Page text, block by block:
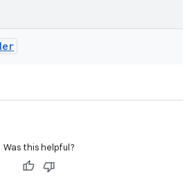
Was this helpful?